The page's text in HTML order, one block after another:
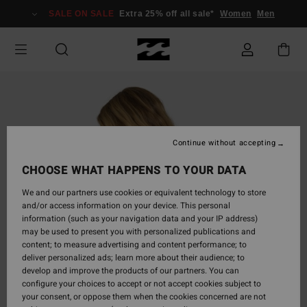
Information
SALE ON SALE Extra 25% off all sale* Women Men
CHOOSE WHAT HAPPENS TO YOUR DATA
We and our partners use cookies or equivalent technology to store
and/or access information on your device. This personal
information (such as your navigation data and your IP address)
may be used to present you with personalized publications and
content; to measure advertising and content performance; to
deliver personalized ads; learn more about their audience; to
develop and improve the products of our partners. You can
configure your choices to accept or not accept cookies subject to
your consent, or oppose them when the cookies concerned are not
Continue without accepting